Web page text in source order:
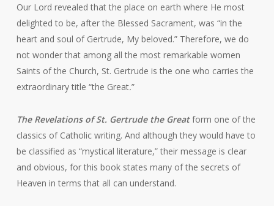
Our Lord revealed that the place on earth where He most
delighted to be, after the Blessed Sacrament, was “in the
heart and soul of Gertrude, My beloved.” Therefore, we do
not wonder that among all the most remarkable women
Saints of the Church, St. Gertrude is the one who carries the
extraordinary title “the Great.”
The Revelations of St. Gertrude the Great form one of the
classics of Catholic writing. And although they would have to
be classified as “mystical literature,” their message is clear
and obvious, for this book states many of the secrets of
Heaven in terms that all can understand.